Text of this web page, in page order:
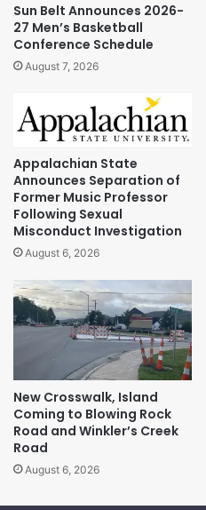
Sun Belt Announces 2026-
27 Men’s Basketball
Conference Schedule
August 7, 2026
Appalachian State
Announces Separation of
Former Music Professor
Following Sexual
Misconduct Investigation
August 6, 2026
New Crosswalk, Island
Coming to Blowing Rock
Road and Winkler’s Creek
Road
August 6, 2026